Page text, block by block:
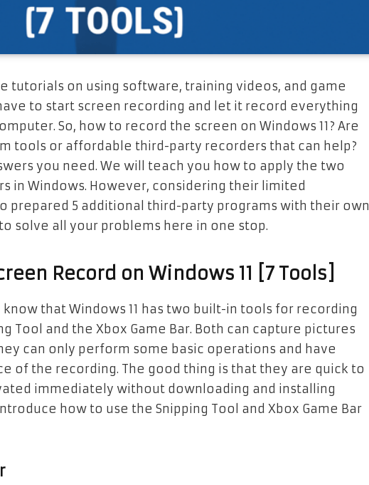
tutorials on using software, training videos, and game
to start screen recording and let it record everything
So, how to record the screen on Windows 11? Are
tools or affordable third-party recorders that can help?
you need. We will teach you how to apply the two
in Windows. However, considering their limited
prepared 5 additional third-party programs with their own
solve all your problems here in one stop.
Record on Windows 11 [7 Tools]
that Windows 11 has two built-in tools for recording
Tool and the Xbox Game Bar. Both can capture pictures
can only perform some basic operations and have
of the recording. The good thing is that they are quick to
immediately without downloading and installing
how to use the Snipping Tool and Xbox Game Bar